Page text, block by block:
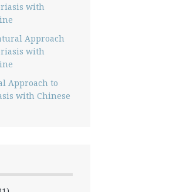
with
Approach
with
Approach to
with Chinese